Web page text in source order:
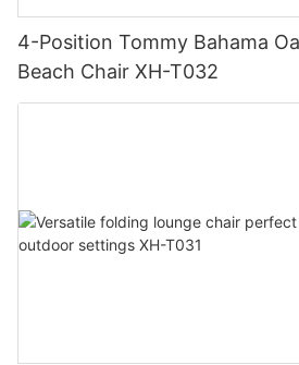
4-Position Tommy Bahama
Beach Chair XH-T032